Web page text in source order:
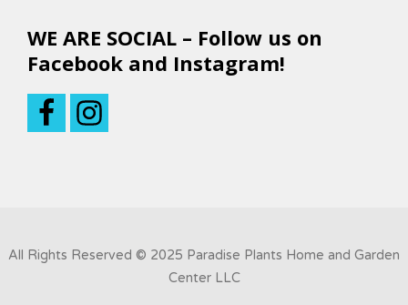
WE ARE SOCIAL – Follow us on
Facebook and Instagram!
All Rights Reserved © 2025 Paradise Plants Home and Garden
Center LLC